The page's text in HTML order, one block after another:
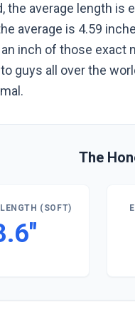
the average length
average is 4.59
inch of those exact
guys all over the
The
(SOFT)